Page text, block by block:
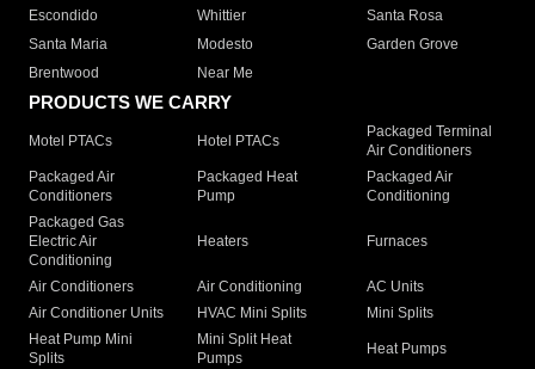
Escondido
Whittier
Santa Rosa
Santa Maria
Modesto
Garden Grove
Brentwood
Near Me
PRODUCTS WE CARRY
Motel PTACs Hotel PTACs
Packaged Terminal
Air Conditioners
Packaged Air
Conditioners
Packaged Heat
Pump
Packaged Air
Conditioning
Packaged Gas
Electric Air
Conditioning
Heaters Furnaces
Air Conditioners Air Conditioning
AC Units
Air Conditioner Units
HVAC Mini Splits
Mini Splits
Heat Pump Mini
Splits
Mini Split Heat
Pumps
Heat Pumps